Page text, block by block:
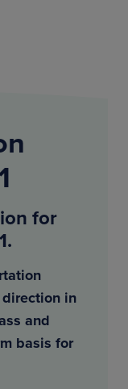
for
in
and
basis for